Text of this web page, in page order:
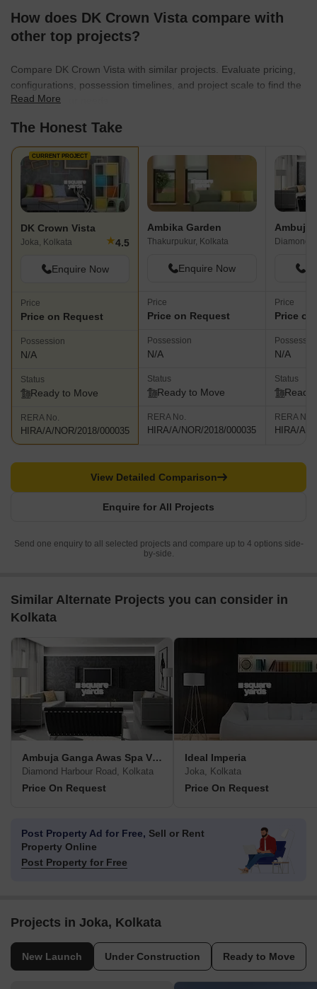
How does DK Crown Vista compare with
other top projects?
Compare DK Crown Vista with similar projects. Evaluate pricing,
configurations, possession timelines, and project scale to find the
best fit for your needs.
Read More
The Honest Take
CURRENT PROJECT
DK Crown Vista
Joka, Kolkata ★4.5
Enquire Now
Price
Price on Request
Possession
N/A
Status
Ready to Move
RERA No.
HIRA/A/NOR/2018/000035
Ambika Garden
Thakurpukur, Kolkata
Enquire Now
Price
Price on Request
Possession
N/A
Status
Ready to Move
RERA No.
HIRA/A/NOR/2018/000035
Price
Price
N/A
Status
Ready
RERA No.
HIRA/A/
Enquire for All Projects
View Detailed Comparison
Send one enquiry to all selected projects and compare up to 4 options side-
by-side.
Similar Alternate Projects you can consider in
Kolkata
Ambuja Ganga Awas Spa Villa
Diamond Harbour Road, Kolkata
Price On Request
Ideal Imperia
Joka, Kolkata
Price On Request
Post Property Ad for Free, Sell or Rent
Property Online
Post Property for Free
Projects in Joka, Kolkata
New Launch Under Construction Ready to Move